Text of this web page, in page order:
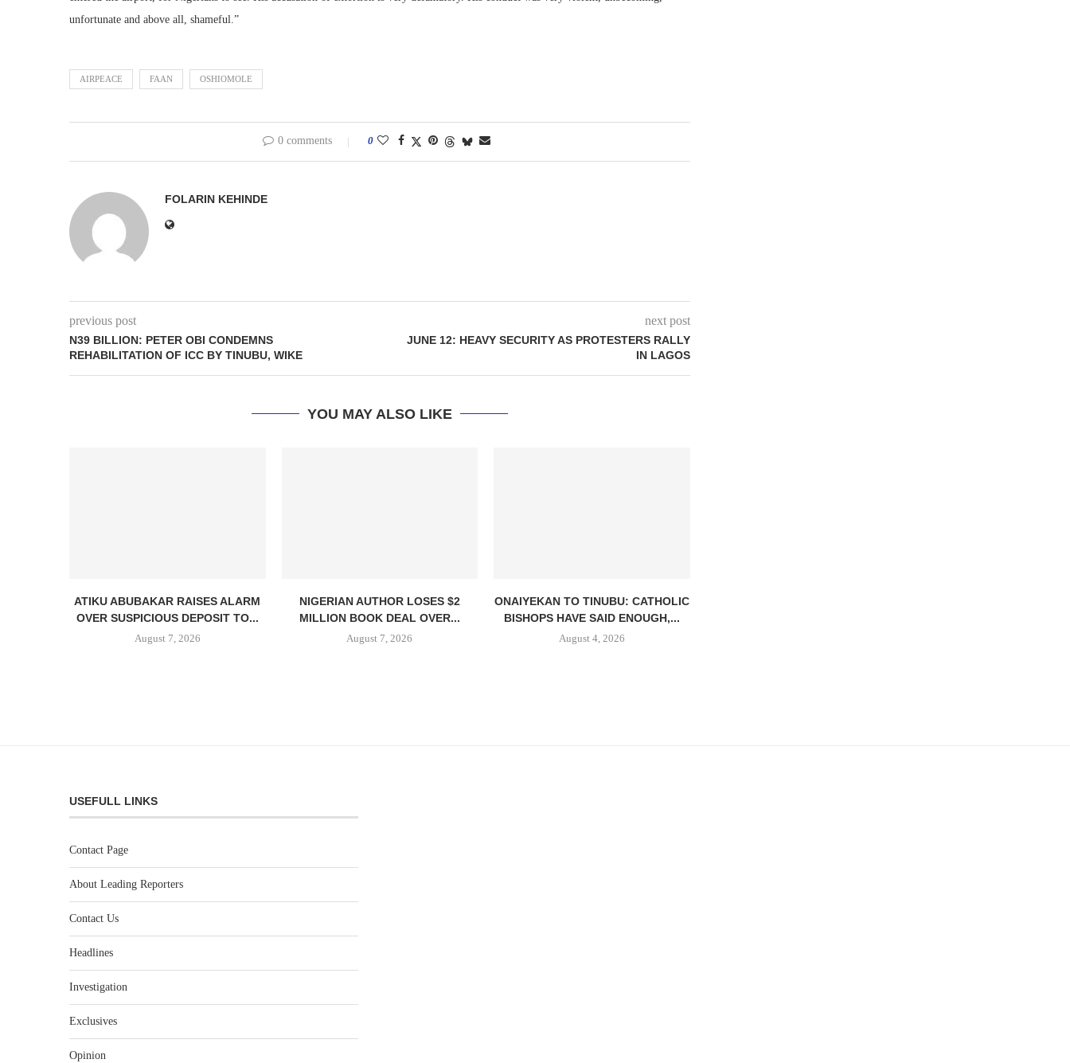
unfortunate and above all, shameful.”
AIRPEACE FAAN OSHIOMOLE
0 comments 0
FOLARIN KEHINDE
previous post
N39 BILLION: PETER OBI CONDEMNS
REHABILITATION OF ICC BY TINUBU, WIKE
next post
JUNE 12: HEAVY SECURITY AS PROTESTERS RALLY
IN LAGOS
YOU MAY ALSO LIKE
ATIKU ABUBAKAR RAISES ALARM
OVER SUSPICIOUS DEPOSIT TO...
August 7, 2026
NIGERIAN AUTHOR LOSES $2
MILLION BOOK DEAL OVER...
August 7, 2026
ONAIYEKAN TO TINUBU: CATHOLIC
BISHOPS HAVE SAID ENOUGH,...
August 4, 2026
USEFULL LINKS
Contact Page
About Leading Reporters
Contact Us
Headlines
Investigation
Exclusives
Opinion